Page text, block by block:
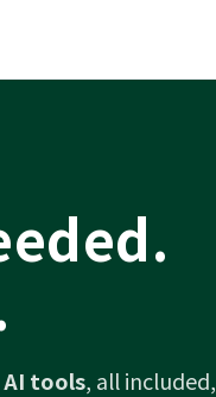
AI tools, all included,